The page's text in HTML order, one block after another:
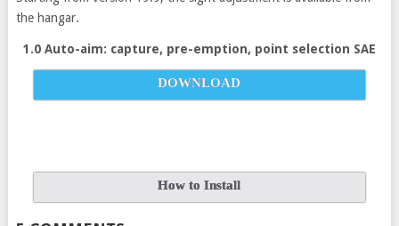
the hangar.
1.0 Auto-aim: capture, pre-emption, point selection SAE
DOWNLOAD
How to Install